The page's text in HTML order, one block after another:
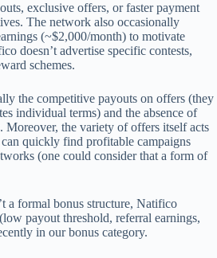
exclusive offers, or faster payment
The network also occasionally
(~$2,000/month) to motivate
doesn’t advertise specific contests,
schemes.
the competitive payouts on offers (they
individual terms) and the absence of
Moreover, the variety of offers itself acts
quickly find profitable campaigns
(one could consider that a form of
a formal bonus structure, Natifico
payout threshold, referral earnings,
in our bonus category.